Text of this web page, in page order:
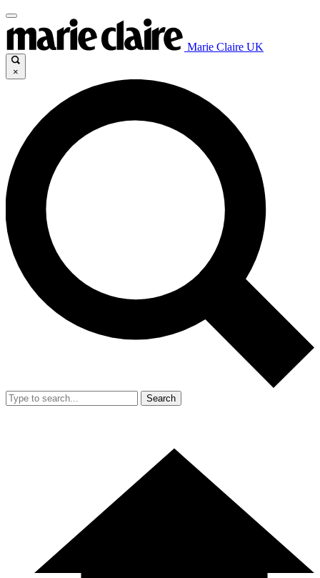
Marie Claire UK
×
Search